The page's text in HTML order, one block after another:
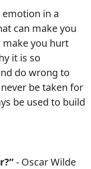
in a
can make you
make you hurt
it is so
do wrong to
be taken for
be used to build
- Oscar Wilde